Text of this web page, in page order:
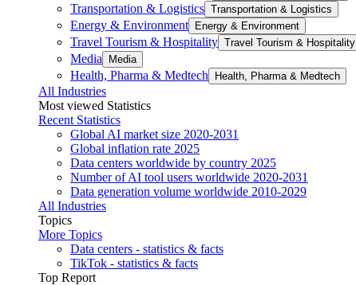
Transportation & Logistics Transportation & Logistics
Energy & Environment Energy & Environment
Travel Tourism & Hospitality Travel Tourism & Hospitality
Media Media
Health, Pharma & Medtech Health, Pharma & Medtech
All Industries
Most viewed Statistics
Recent Statistics
Global AI market size 2020-2031
Global inflation rate 2025
Data centers worldwide by country 2025
Number of AI tool users worldwide 2020-2031
Data generation volume worldwide 2010-2029
All Industries
Topics
More Topics
Data centers - statistics & facts
TikTok - statistics & facts
Top Report